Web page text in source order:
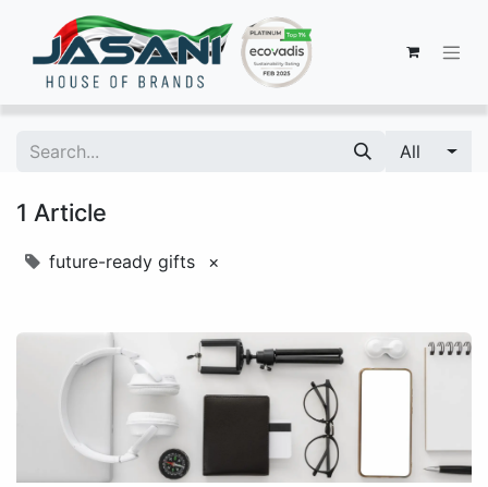
All
1 Article
future-ready gifts ×